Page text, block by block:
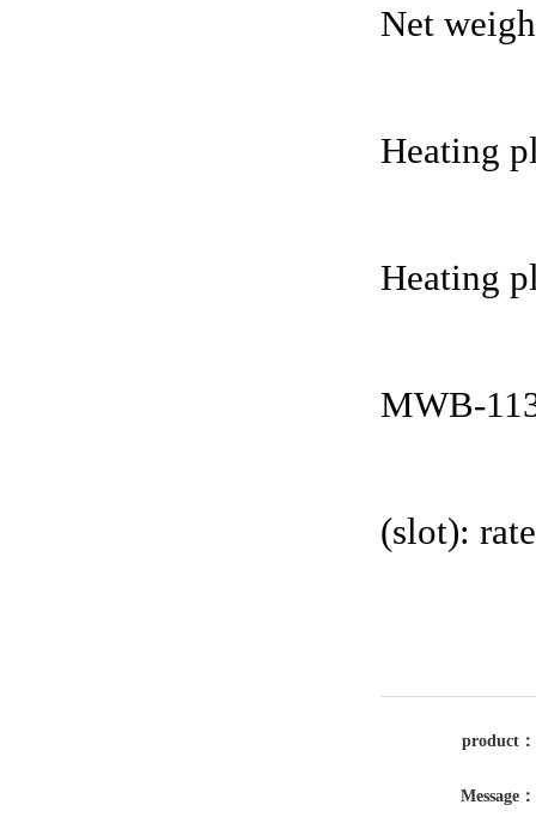
Net
Heating
Heating
MWB-
(slot):
product：
Message：